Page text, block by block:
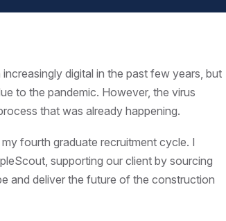
digital in the past few years, but
to the pandemic. However, the virus
that was already happening.
fourth graduate recruitment cycle. I
supporting our client by sourcing
and deliver the future of the construction